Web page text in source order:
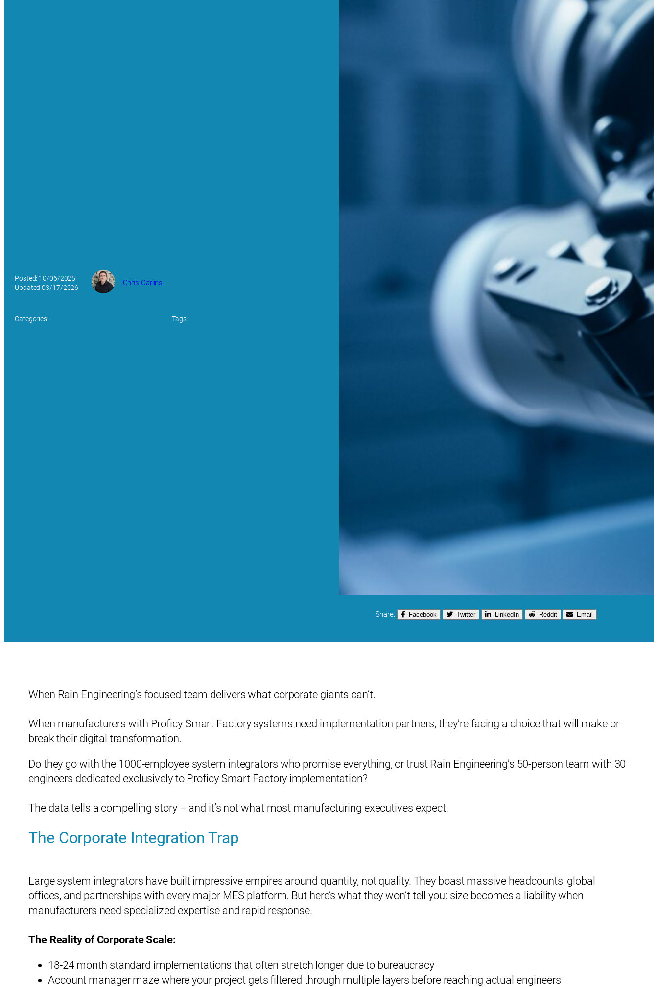
Posted: 10/06/2025
Updated:03/17/2026
Chris Carlins
Categories: Tags:
Share: Facebook Twitter LinkedIn Reddit Email
When Rain Engineering’s focused team delivers what corporate giants can’t.
When manufacturers with Proficy Smart Factory systems need implementation partners, they’re facing a choice that will make or
break their digital transformation.
Do they go with the 1000-employee system integrators who promise everything, or trust Rain Engineering’s 50-person team with 30
engineers dedicated exclusively to Proficy Smart Factory implementation?
The data tells a compelling story – and it’s not what most manufacturing executives expect.
The Corporate Integration Trap
Large system integrators have built impressive empires around quantity, not quality. They boast massive headcounts, global
offices, and partnerships with every major MES platform. But here’s what they won’t tell you: size becomes a liability when
manufacturers need specialized expertise and rapid response.
The Reality of Corporate Scale:
18-24 month standard implementations that often stretch longer due to bureaucracy
Account manager maze where your project gets filtered through multiple layers before reaching actual engineers
Name*
Company*
Email*